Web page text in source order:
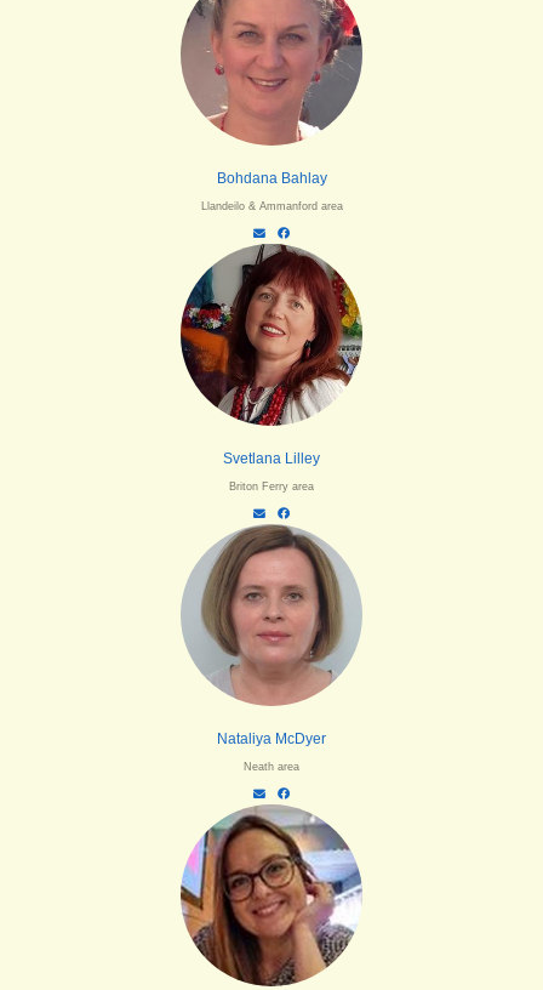
Bohdana Bahlay
Llandeilo & Ammanford area
Svetlana Lilley
Briton Ferry area
Nataliya McDyer
Neath area